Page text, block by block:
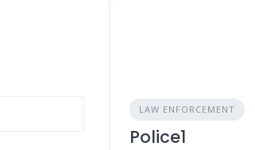
LAW ENFORCEMENT
Police1